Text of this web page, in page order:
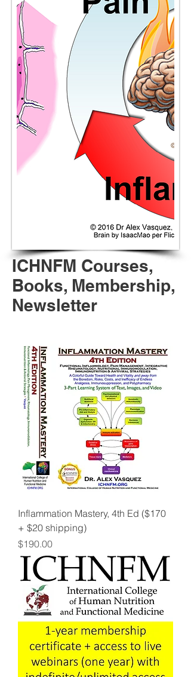
ICHNFM Courses,
Books, Membership,
Newsletter
Inflammation Mastery, 4th Ed ($170
+ $20 shipping)
Price
$190.00